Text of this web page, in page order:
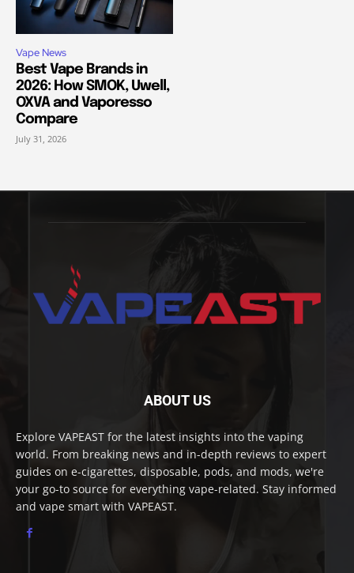
Vape News
Best Vape Brands in
2026: How SMOK, Uwell,
OXVA and Vaporesso
Compare
July 31, 2026
ABOUT US
Explore VAPEAST for the latest insights into the vaping
world. From breaking news and in-depth reviews to expert
guides on e-cigarettes, disposable, pods, and mods, we're
your go-to source for everything vape-related. Stay informed
and vape smart with VAPEAST.